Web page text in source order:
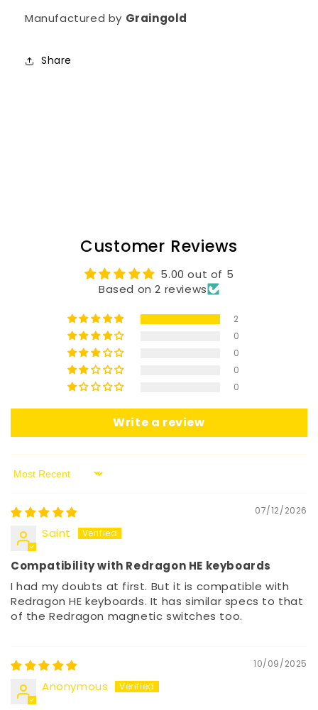
Manufactured by Graingold
Share
Customer Reviews
5.00 out of 5
Based on 2 reviews
2
0
0
0
0
Write a review
Sort by
07/12/2026
Saint
Compatibility with Redragon HE keyboards
I had my doubts at first. But it is compatible with
Redragon HE keyboards. It has similar specs to that
of the Redragon magnetic switches too.
10/09/2025
Anonymous